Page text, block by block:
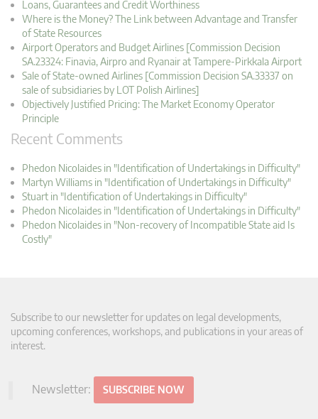
Loans, Guarantees and Credit Worthiness
Where is the Money? The Link between Advantage and Transfer
of State Resources
Airport Operators and Budget Airlines [Commission Decision
SA.23324: Finavia, Airpro and Ryanair at Tampere-Pirkkala Airport
Sale of State-owned Airlines [Commission Decision SA.33337 on
sale of subsidiaries by LOT Polish Airlines]
Objectively Justified Pricing: The Market Economy Operator
Principle
Recent Comments
Phedon Nicolaides in "Identification of Undertakings in Difficulty"
Martyn Williams in "Identification of Undertakings in Difficulty"
Stuart in "Identification of Undertakings in Difficulty"
Phedon Nicolaides in "Identification of Undertakings in Difficulty"
Phedon Nicolaides in "Non-recovery of Incompatible State aid Is
Costly"
Subscribe to our newsletter for updates on legal developments,
upcoming conferences, workshops, and publications in your areas of
interest.
Newsletter: SUBSCRIBE NOW